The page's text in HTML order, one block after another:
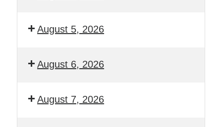
August 5, 2026
August 6, 2026
August 7, 2026